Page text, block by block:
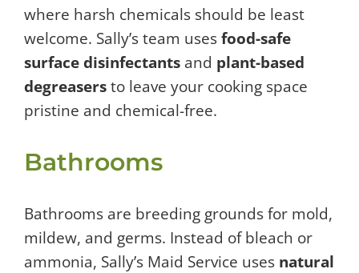
where harsh chemicals should be least
welcome. Sally’s team usesfood-safe
surface disinfectants and plant-based
degreasersto leave your cooking space
pristine and chemical-free.
Bathrooms
Bathrooms are breeding grounds for mold,
mildew, and germs. Instead of bleach or
ammonia, Sally’s Maid Service uses natural